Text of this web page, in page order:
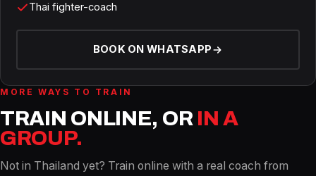
Thai fighter-coach
BOOK ON WHATSAPP
MORE WAYS TO TRAIN
TRAIN ONLINE, OR IN A
GROUP.
Not in Thailand yet? Train online with a real coach from